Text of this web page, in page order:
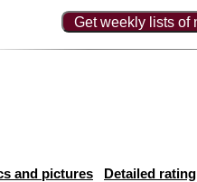
Get weekly lists of
and pictures Detailed rating